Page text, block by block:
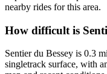
nearby rides for this area.
How difficult is
Sentier du Bessey is 0.3
singletrack surface, with